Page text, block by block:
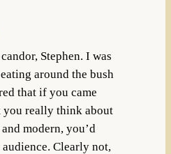
Stephen. I was
around the bush
that if you came
you really think about
modern, you’d
Clearly not,